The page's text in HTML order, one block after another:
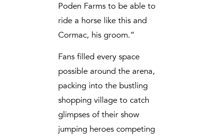
Poden Farms to be able to
ride a horse like this and
Cormac, his groom.”
Fans filled every space
possible around the arena,
packing into the bustling
shopping village to catch
glimpses of their show
jumping heroes competing